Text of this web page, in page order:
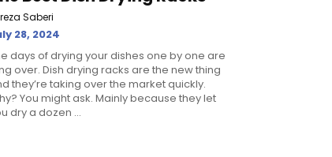
Saberi
28, 2024
days of drying your dishes one by one are
over. Dish drying racks are the new thing
they’re taking over the market quickly.
You might ask. Mainly because they let
dry a dozen ...